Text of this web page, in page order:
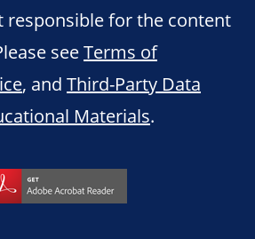
responsible for the content
seeTerms of
, and Third-Party Data
Materials.